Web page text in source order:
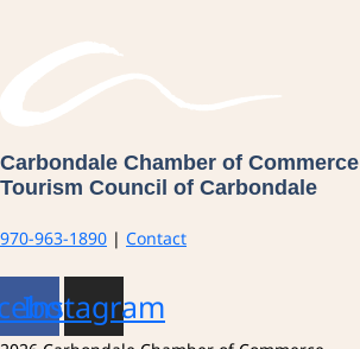
Carbondale Chamber of Commerce
Tourism Council of Carbondale
970-963-1890 | Contact
Instagram